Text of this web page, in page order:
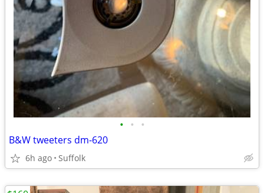
• • •
B&W tweeters dm-620
6h ago Suffolk